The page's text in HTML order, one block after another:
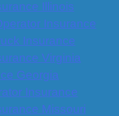
Illinois
Insurance
Insurance
Virginia
Georgia
Insurance
Missouri